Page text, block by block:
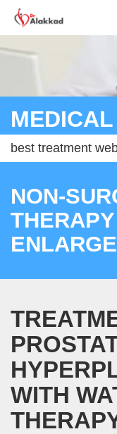
best treatment
NON-
WITH